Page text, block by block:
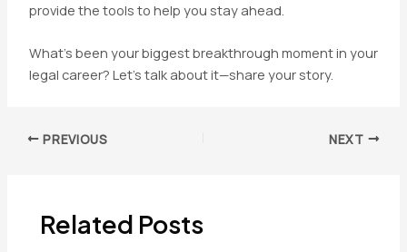
provide the tools to help you stay ahead.
What’s been your biggest breakthrough moment in your
legal career? Let’s talk about it—share your story.
Post PREVIOUS NEXT
Related Posts